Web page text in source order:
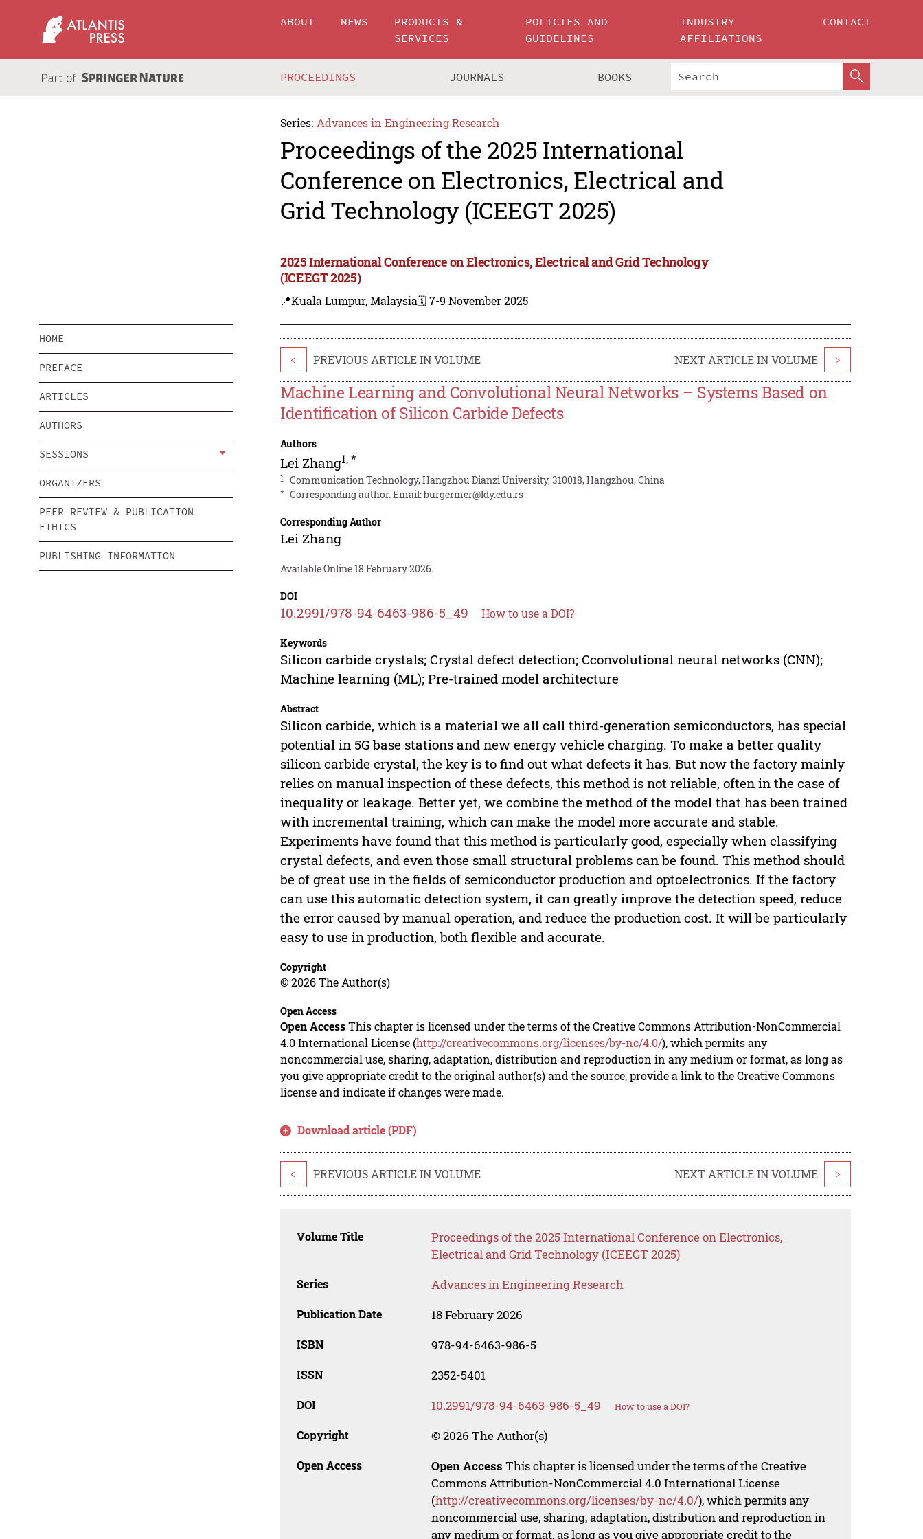
ABOUT NEWS
PRODUCTS &
SERVICES
POLICIES AND
GUIDELINES
INDUSTRY
AFFILIATIONS
CONTACT
PROCEEDINGS JOURNALS BOOKS
Series: Advances in Engineering Research
Proceedings of the 2025 International
Conference on Electronics, Electrical and
Grid Technology (ICEEGT 2025)
2025 International Conference on Electronics, Electrical and Grid Technology
(ICEEGT 2025)
📍Kuala Lumpur, Malaysia🗓️ 7-9 November 2025
HOME
PREFACE
ARTICLES
AUTHORS
SESSIONS
ORGANIZERS
PEER REVIEW & PUBLICATION
ETHICS
PUBLISHING INFORMATION
< PREVIOUS ARTICLE IN VOLUME NEXT ARTICLE IN VOLUME >
Machine Learning and Convolutional Neural Networks – Systems Based on
Identification of Silicon Carbide Defects
Authors
Lei Zhang1,*
1 Communication Technology, Hangzhou Dianzi University, 310018, Hangzhou, China
* Corresponding author. Email:burgermer@ldy.edu.rs
Corresponding Author
Lei Zhang
Available Online 18 February 2026.
DOI
10.2991/978-94-6463-986-5_49 How to use a DOI?
Keywords
Silicon carbide crystals; Crystal defect detection; Cconvolutional neural networks (CNN);
Machine learning (ML); Pre-trained model architecture
Abstract
Silicon carbide, which is a material we all call third-generation semiconductors, has special
potential in 5G base stations and new energy vehicle charging. To make a better quality
silicon carbide crystal, the key is to find out what defects it has. But now the factory mainly
relies on manual inspection of these defects, this method is not reliable, often in the case of
inequality or leakage. Better yet, we combine the method of the model that has been trained
with incremental training, which can make the model more accurate and stable.
Experiments have found that this method is particularly good, especially when classifying
crystal defects, and even those small structural problems can be found. This method should
be of great use in the fields of semiconductor production and optoelectronics. If the factory
can use this automatic detection system, it can greatly improve the detection speed, reduce
the error caused by manual operation, and reduce the production cost. It will be particularly
easy to use in production, both flexible and accurate.
Copyright
© 2026 The Author(s)
Open Access
Open AccessThis chapter is licensed under the terms of the Creative Commons Attribution-NonCommercial
4.0 International License (http://creativecommons.org/licenses/by-nc/4.0/), which permits any
noncommercial use, sharing, adaptation, distribution and reproduction in any medium or format, as long as
you give appropriate credit to the original author(s) and the source, provide a link to the Creative Commons
license and indicate if changes were made.
Download article (PDF)
< PREVIOUS ARTICLE IN VOLUME NEXT ARTICLE IN VOLUME >
Volume Title
Proceedings of the 2025 International Conference on Electronics,
Electrical and Grid Technology (ICEEGT 2025)
Series Advances in Engineering Research
Publication Date 18 February 2026
ISBN 978-94-6463-986-5
ISSN 2352-5401
DOI 10.2991/978-94-6463-986-5_49 How to use a DOI?
Copyright © 2026 The Author(s)
Open Access Open Access This chapter is licensed under the terms of the Creative
Commons Attribution-NonCommercial 4.0 International License
(http://creativecommons.org/licenses/by-nc/4.0/), which permits any
noncommercial use, sharing, adaptation, distribution and reproduction in
any medium or format, as long as you give appropriate credit to the